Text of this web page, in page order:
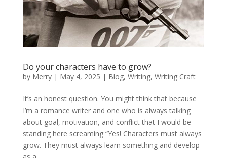
Do your characters have to grow?
by Merry| May 4, 2025 | Blog, Writing, Writing Craft
It’s an honest question. You might think that because
I’m a romance writer and one who is always talking
about goal, motivation, and conflict that I would be
standing here screaming “Yes! Characters must always
grow. They must always learn something and develop